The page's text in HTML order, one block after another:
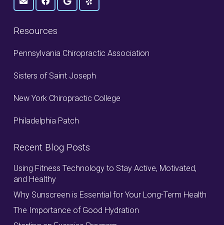
Resources
Pennsylvania Chiropractic Association
Sisters of Saint Joseph
New York Chiropractic College
Philadelphia Patch
Recent Blog Posts
Using Fitness Technology to Stay Active, Motivated,
and Healthy
Why Sunscreen is Essential for Your Long-Term Health
The Importance of Good Hydration